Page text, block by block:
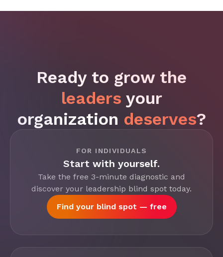
Ready to grow the
leaders your
organization deserves?
FOR INDIVIDUALS
Start with yourself.
Take the free 3-minute diagnostic and
discover your leadership blind spot today.
Find your blind spot — free